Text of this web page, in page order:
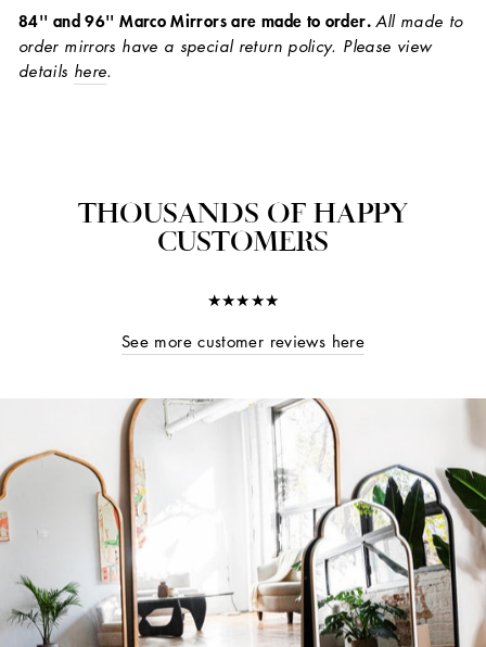
84'' and 96'' Marco Mirrors are made to order.All made to
order mirrors have a special return policy. Please view
details here.
THOUSANDS OF HAPPY
CUSTOMERS
★★★★★
See more customer reviews here